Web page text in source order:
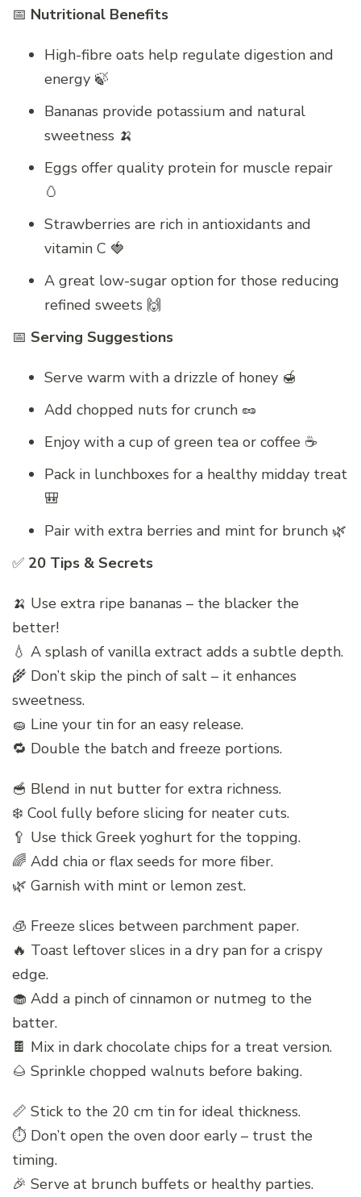
📅 Nutritional Benefits
High-fibre oats help regulate digestion and
energy 🍃
Bananas provide potassium and natural
sweetness 🍌
Eggs offer quality protein for muscle repair
🥚
Strawberries are rich in antioxidants and
vitamin C 🍓
A great low-sugar option for those reducing
refined sweets 🙌
📅 Serving Suggestions
Serve warm with a drizzle of honey 🍯
Add chopped nuts for crunch 🥜
Enjoy with a cup of green tea or coffee ☕
Pack in lunchboxes for a healthy midday treat
🎒
Pair with extra berries and mint for brunch 🌿
✅ 20 Tips & Secrets
🍌 Use extra ripe bananas – the blacker the
better!
💧 A splash of vanilla extract adds a subtle depth.
🌾 Don’t skip the pinch of salt – it enhances
sweetness.
🧽 Line your tin for an easy release.
🔁 Double the batch and freeze portions.
🥣 Blend in nut butter for extra richness.
❄️ Cool fully before slicing for neater cuts.
🥄 Use thick Greek yoghurt for the topping.
🌈 Add chia or flax seeds for more fiber.
🌿 Garnish with mint or lemon zest.
🧊 Freeze slices between parchment paper.
🔥 Toast leftover slices in a dry pan for a crispy
edge.
🧁 Add a pinch of cinnamon or nutmeg to the
batter.
🍫 Mix in dark chocolate chips for a treat version.
🌰 Sprinkle chopped walnuts before baking.
📏 Stick to the 20 cm tin for ideal thickness.
⏱ Don’t open the oven door early – trust the
timing.
🎉 Serve at brunch buffets or healthy parties.